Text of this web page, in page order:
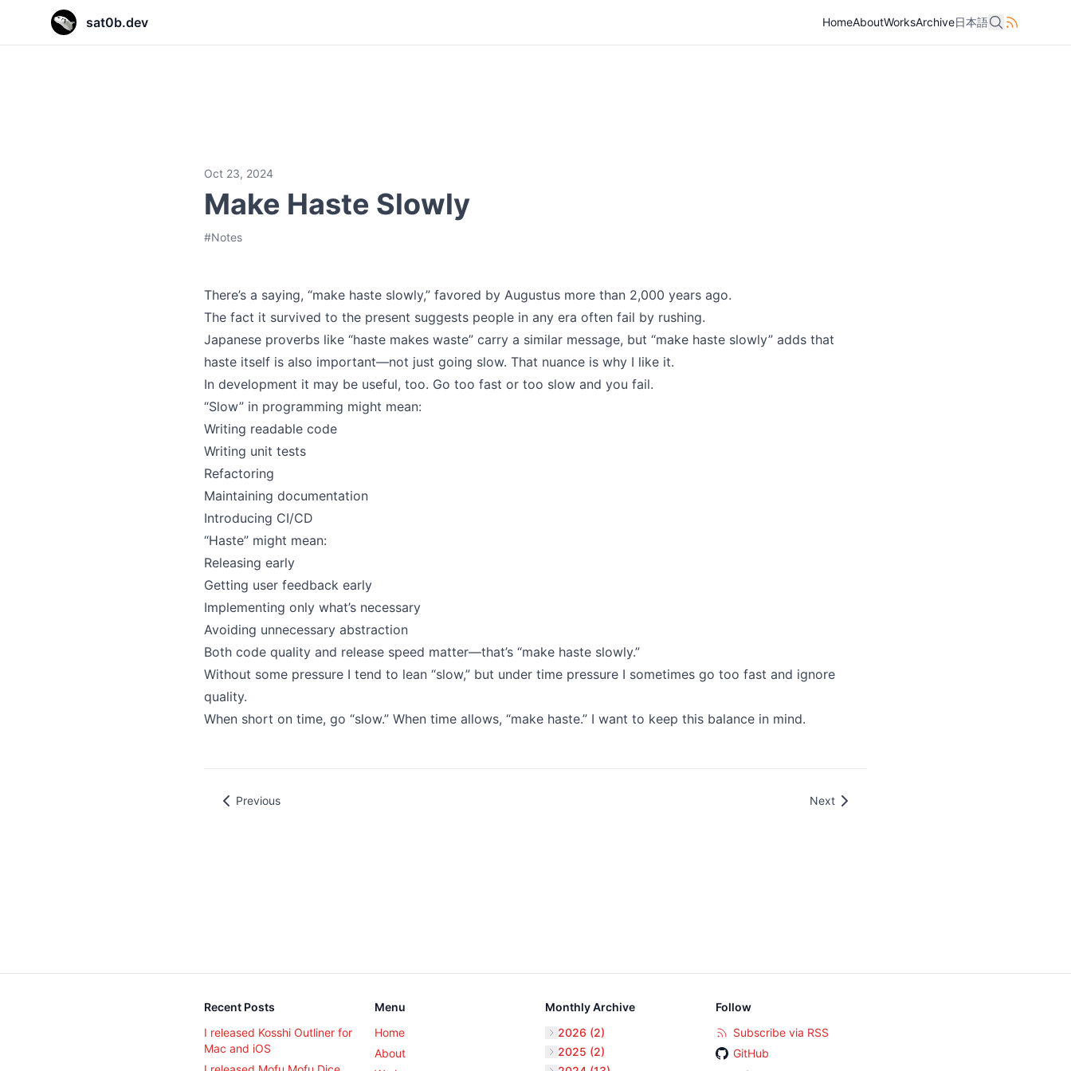
sat0b.dev
sat0b.dev HomeAboutWorksArchive日本語
sat0b.dev
sat0b.dev HomeAboutWorksArchive日本語
Oct 23, 2024
Make Haste Slowly
#Notes
There’s a saying, “make haste slowly,” favored by Augustus more than 2,000 years ago.
The fact it survived to the present suggests people in any era often fail by rushing.
Japanese proverbs like “haste makes waste” carry a similar message, but “make haste slowly” adds that
haste itself is also important—not just going slow. That nuance is why I like it.
In development it may be useful, too. Go too fast or too slow and you fail.
“Slow” in programming might mean:
Writing readable code
Writing unit tests
Refactoring
Maintaining documentation
Introducing CI/CD
“Haste” might mean:
Releasing early
Getting user feedback early
Implementing only what’s necessary
Avoiding unnecessary abstraction
Both code quality and release speed matter—that’s “make haste slowly.”
Without some pressure I tend to lean “slow,” but under time pressure I sometimes go too fast and ignore
quality.
When short on time, go “slow.” When time allows, “make haste.” I want to keep this balance in mind.
Previous Next
Recent Posts
I released Kosshi Outliner for
Mac and iOS
Menu
Home
About
Monthly Archive
2026 (2)
2025 (2)
Follow
Subscribe via RSS
GitHub